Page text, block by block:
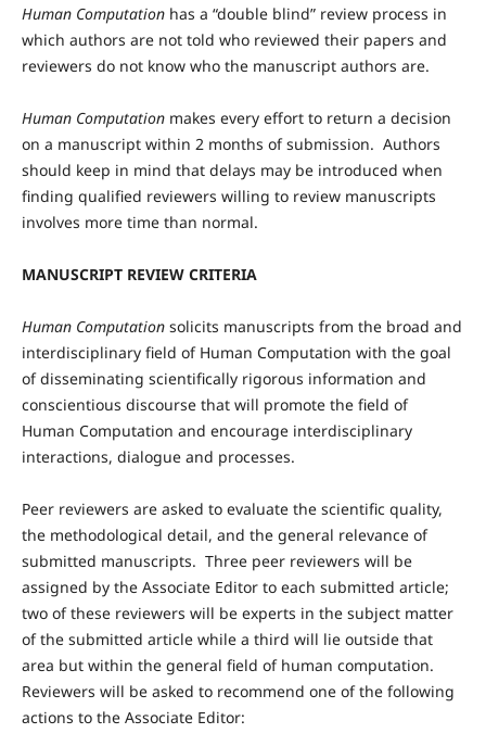
Human Computationhas a “double blind” review process in
which authors are not told who reviewed their papers and
reviewers do not know who the manuscript authors are.
Human Computationmakes every effort to return a decision
on a manuscript within 2 months of submission. Authors
should keep in mind that delays may be introduced when
finding qualified reviewers willing to review manuscripts
involves more time than normal.
MANUSCRIPT REVIEW CRITERIA
Human Computationsolicits manuscripts from the broad and
interdisciplinary field of Human Computation with the goal
of disseminating scientifically rigorous information and
conscientious discourse that will promote the field of
Human Computation and encourage interdisciplinary
interactions, dialogue and processes.
Peer reviewers are asked to evaluate the scientific quality,
the methodological detail, and the general relevance of
submitted manuscripts. Three peer reviewers will be
assigned by the Associate Editor to each submitted article;
two of these reviewers will be experts in the subject matter
of the submitted article while a third will lie outside that
area but within the general field of human computation.
Reviewers will be asked to recommend one of the following
actions to the Associate Editor: